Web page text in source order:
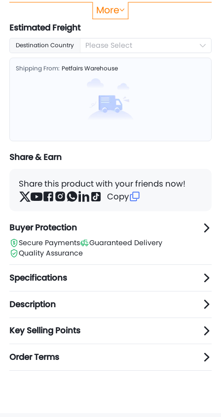
$3.99
More
Estimated Freight
Destination Country Please Select
Shipping From: Petfairs Warehouse
Share & Earn
Share this product with your friends now!
Copy
Buyer Protection
Secure Payments
Guaranteed Delivery
Quality Assurance
Specifications
Description
Key Selling Points
Order Terms